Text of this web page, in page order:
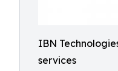
IBN
services